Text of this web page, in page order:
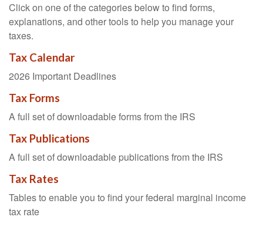
Click on one of the categories below to find forms,
explanations, and other tools to help you manage your
taxes.
Tax Calendar
2026 Important Deadlines
Tax Forms
A full set of downloadable forms from the IRS
Tax Publications
A full set of downloadable publications from the IRS
Tax Rates
Tables to enable you to find your federal marginal income
tax rate